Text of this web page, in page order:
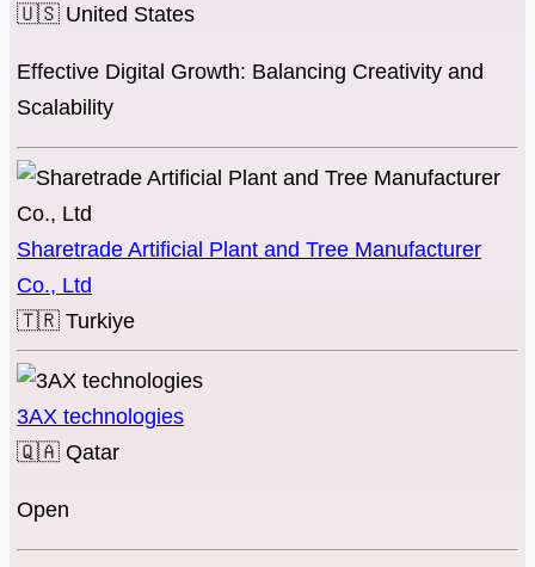
🇺🇸 United States
Effective Digital Growth: Balancing Creativity and
Scalability
Sharetrade Artificial Plant and Tree Manufacturer
Co., Ltd
🇹🇷 Turkiye
3AX technologies
🇶🇦 Qatar
Open